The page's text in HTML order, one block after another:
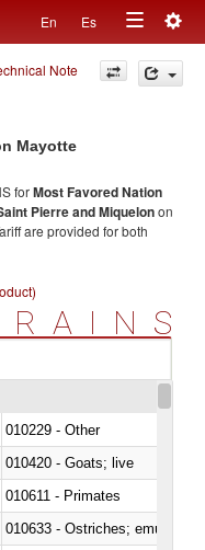
En Es
Toggle
navigation
Note
Mayotte
forMost Favored Nation
Pierre and Miquelonon
are provided for both
010229 - Other
010420 - Goats; live
010611 - Primates
010633 - Ostriches; emus